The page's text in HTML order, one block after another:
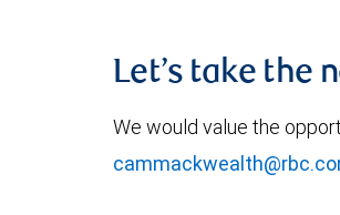
Let’s take the
We would value the